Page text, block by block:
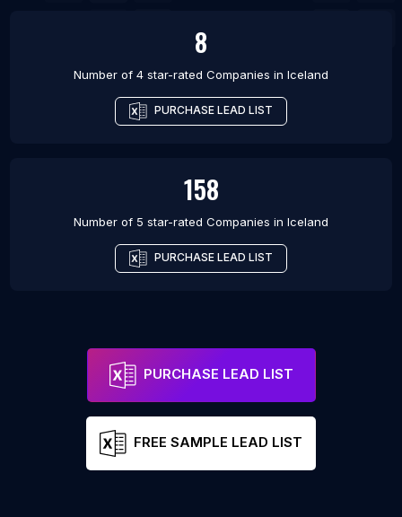
8
Number of 4 star-rated Companies in Iceland
PURCHASE LEAD LIST
158
Number of 5 star-rated Companies in Iceland
PURCHASE LEAD LIST
PURCHASE LEAD LIST
FREE SAMPLE LEAD LIST